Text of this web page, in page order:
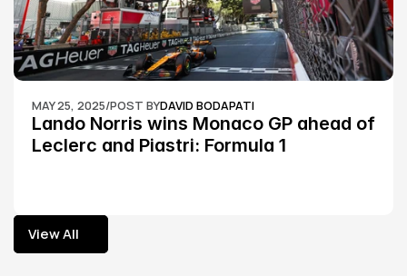
MAY 25, 2025/POST BYDAVID BODAPATI
Lando Norris wins Monaco GP ahead of
Leclerc and Piastri: Formula 1
View All
View All